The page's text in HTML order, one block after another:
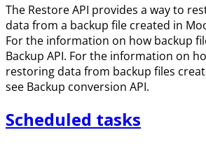
The Restore API provides a way to
data from a backup file created in
For the information on how backup
Backup API. For the information on
restoring data from backup files
see Backup conversion API.
Scheduled tasks